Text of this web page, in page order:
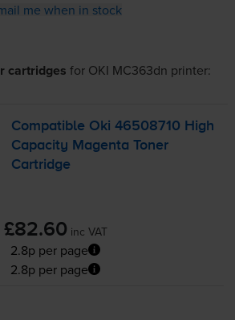
me when in stock
cartridges for OKI MC363dn printer:
Compatible Oki 46508710 High
Capacity Magenta Toner
Cartridge
£82.60 inc VAT
2.8p per page
2.8p per page